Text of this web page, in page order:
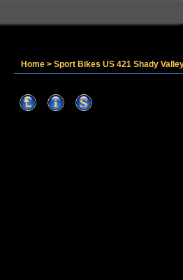
Home > Sport Bikes US 421 Shady